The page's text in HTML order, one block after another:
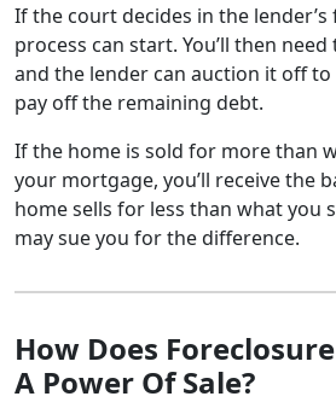
If the court decides in the lender’s
process can start. You’ll then
and the lender can auction it off
pay off the remaining debt.
If the home is sold for more than
your mortgage, you’ll receive the
home sells for less than what you
may sue you for the difference.
How Does
A Power Of Sale?